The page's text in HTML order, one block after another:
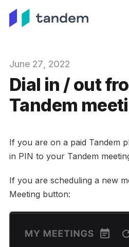
June 27 , 2022
Dial in / out
Tandem
If you are on a paid Tandem
in PIN to your Tandem
If you are scheduling a new
Meeting button: